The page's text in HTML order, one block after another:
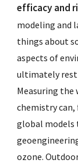
efficacy and
modeling and
things about
aspects of
ultimately rest
Measuring
chemistry
global models
ozone.